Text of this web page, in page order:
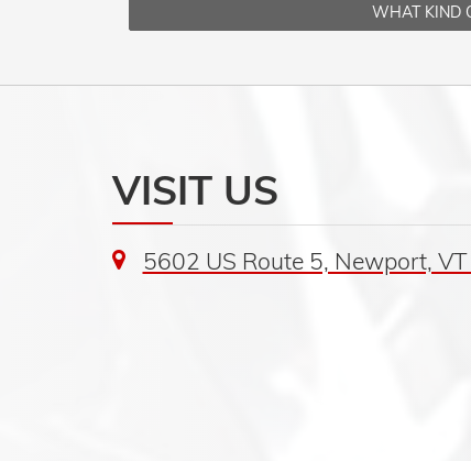
WHAT KIND
VISIT US
5602 US Route 5, Newport,